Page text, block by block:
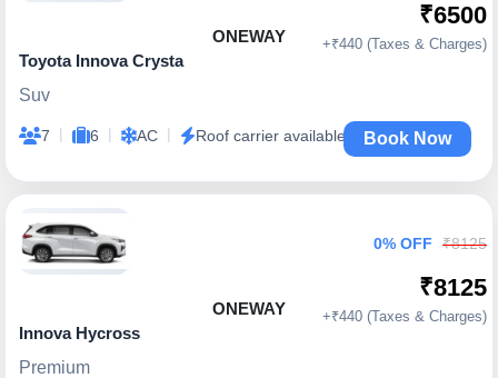
ONEWAY
Toyota Innova Crysta
Suv
7 | 6 | AC | Roof carrier available
₹6500
+₹440 (Taxes & Charges)
Book Now
ONEWAY
Innova Hycross
Premium
0% OFF ₹8125
₹8125
+₹440 (Taxes & Charges)